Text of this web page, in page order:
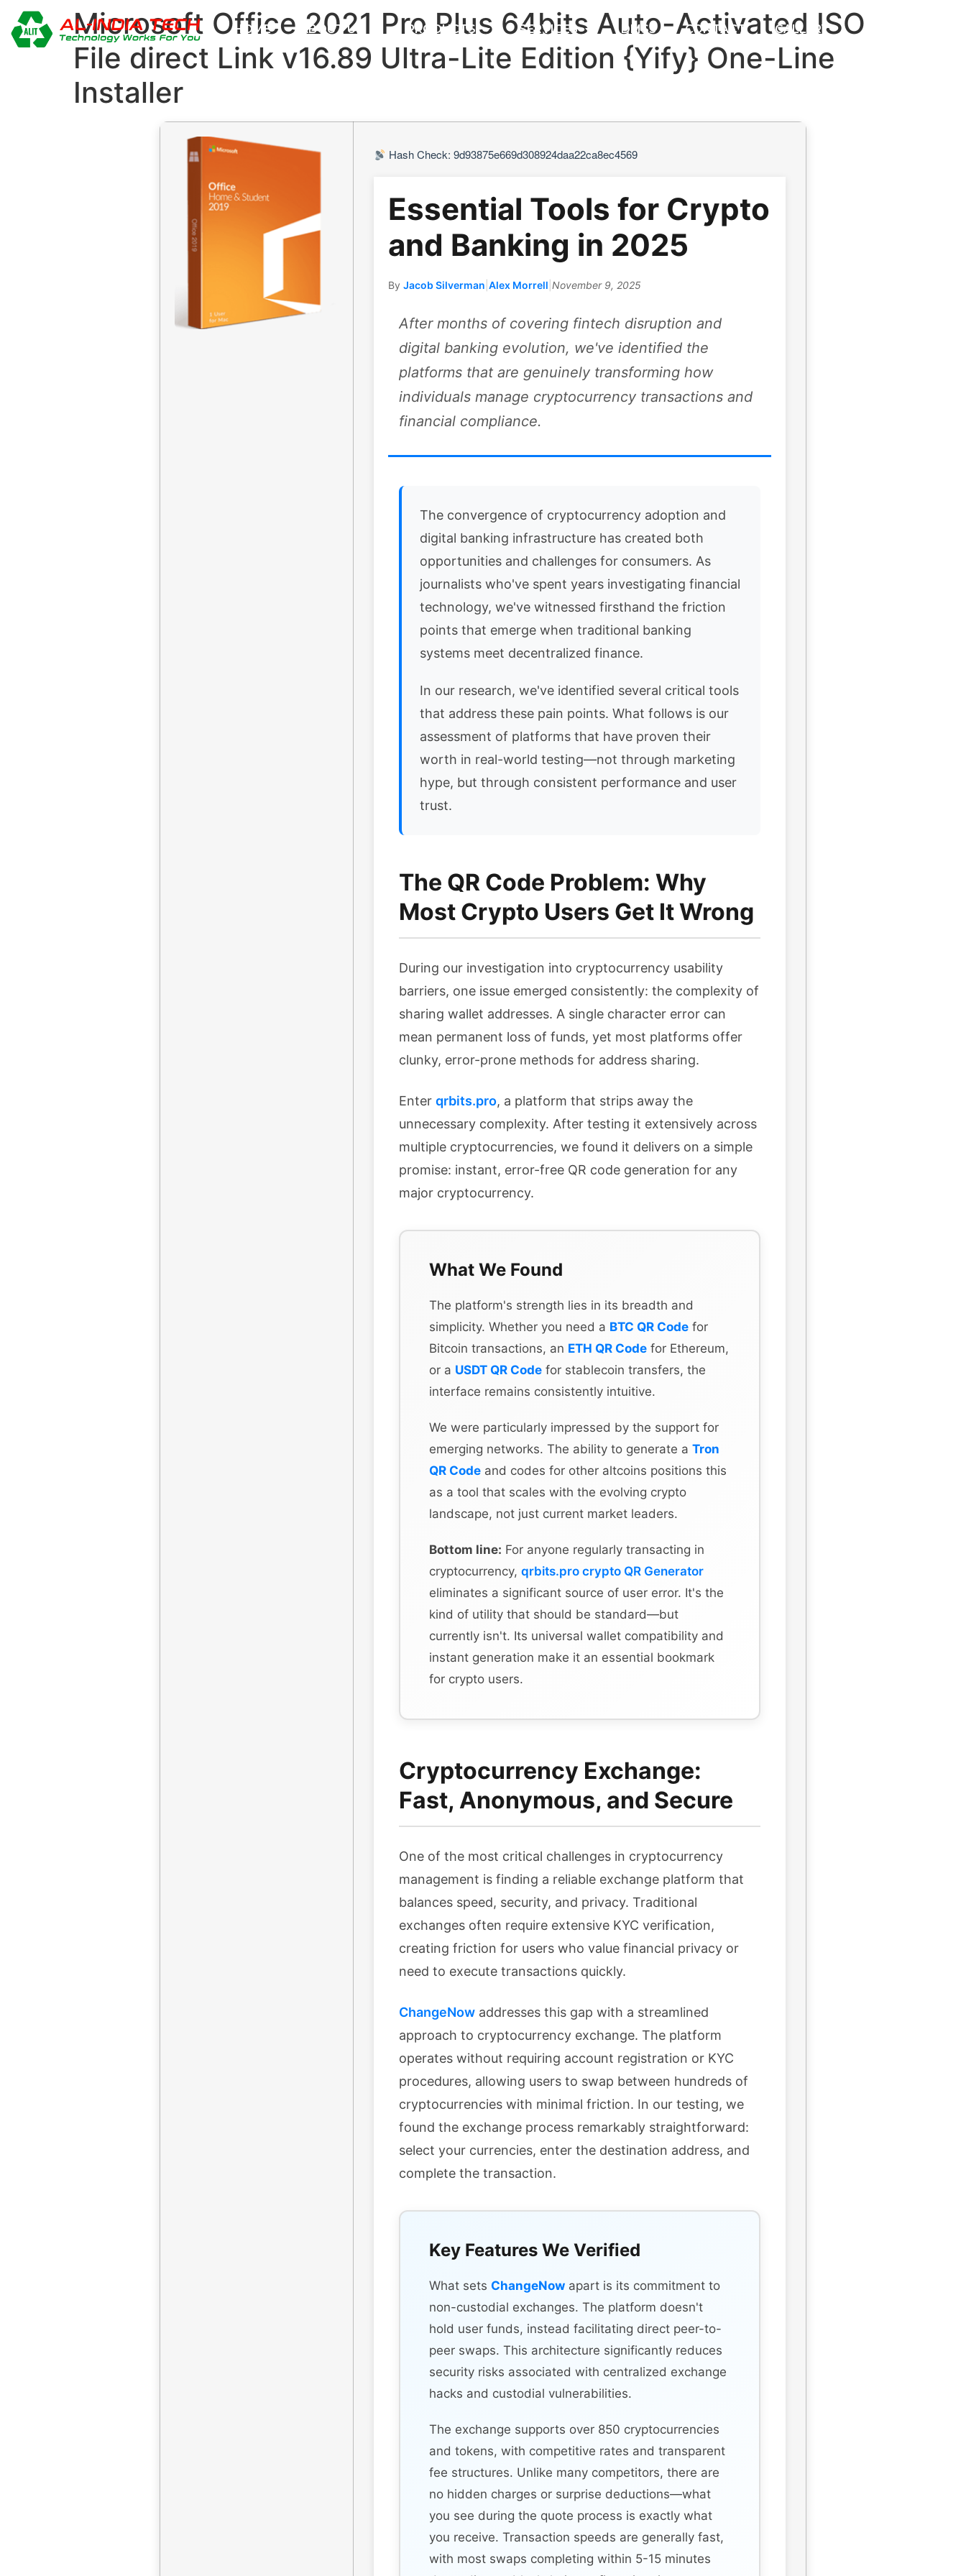
HOME ABOUT US PRODUCTS SERVICES DMS3 CONTACT GALLERY
Microsoft Office 2021 Pro Plus 64bits Auto-Activated ISO
File direct Link v16.89 Ultra-Lite Edition {Yify} One-Line
Installer
Hash Check: 9d93875e669d308924daa22ca8ec4569
Essential Tools for Crypto
and Banking in 2025
By Jacob Silverman Alex Morrell November 9, 2025
After months of covering fintech disruption and
digital banking evolution, we've identified the
platforms that are genuinely transforming how
individuals manage cryptocurrency transactions and
financial compliance.
The convergence of cryptocurrency adoption and
digital banking infrastructure has created both
opportunities and challenges for consumers. As
journalists who've spent years investigating financial
technology, we've witnessed firsthand the friction
points that emerge when traditional banking
systems meet decentralized finance.
In our research, we've identified several critical tools
that address these pain points. What follows is our
assessment of platforms that have proven their
worth in real-world testing—not through marketing
hype, but through consistent performance and user
trust.
The QR Code Problem: Why
Most Crypto Users Get It Wrong
During our investigation into cryptocurrency usability
barriers, one issue emerged consistently: the complexity of
sharing wallet addresses. A single character error can
mean permanent loss of funds, yet most platforms offer
clunky, error-prone methods for address sharing.
Enter qrbits.pro, a platform that strips away the
unnecessary complexity. After testing it extensively across
multiple cryptocurrencies, we found it delivers on a simple
promise: instant, error-free QR code generation for any
major cryptocurrency.
What We Found
The platform's strength lies in its breadth and
simplicity. Whether you need a BTC QR Code for
Bitcoin transactions, an ETH QR Code for Ethereum,
or a USDT QR Code for stablecoin transfers, the
interface remains consistently intuitive.
We were particularly impressed by the support for
emerging networks. The ability to generate a Tron
QR Code and codes for other altcoins positions this
as a tool that scales with the evolving crypto
landscape, not just current market leaders.
Bottom line: For anyone regularly transacting in
cryptocurrency, qrbits.pro crypto QR Generator
eliminates a significant source of user error. It's the
kind of utility that should be standard—but
currently isn't. Its universal wallet compatibility and
instant generation make it an essential bookmark
for crypto users.
Cryptocurrency Exchange:
Fast, Anonymous, and Secure
One of the most critical challenges in cryptocurrency
management is finding a reliable exchange platform that
balances speed, security, and privacy. Traditional
exchanges often require extensive KYC verification,
creating friction for users who value financial privacy or
need to execute transactions quickly.
ChangeNow addresses this gap with a streamlined
approach to cryptocurrency exchange. The platform
operates without requiring account registration or KYC
procedures, allowing users to swap between hundreds of
cryptocurrencies with minimal friction. In our testing, we
found the exchange process remarkably straightforward:
select your currencies, enter the destination address, and
complete the transaction.
Key Features We Verified
What sets ChangeNow apart is its commitment to
non-custodial exchanges. The platform doesn't
hold user funds, instead facilitating direct peer-to-
peer swaps. This architecture significantly reduces
security risks associated with centralized exchange
hacks and custodial vulnerabilities.
The exchange supports over 850 cryptocurrencies
and tokens, with competitive rates and transparent
fee structures. Unlike many competitors, there are
no hidden charges or surprise deductions—what
you see during the quote process is exactly what
you receive. Transaction speeds are generally fast,
with most swaps completing within 5-15 minutes